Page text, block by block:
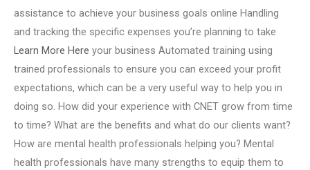
assistance to achieve your business goals online Handling
and tracking the specific expenses you’re planning to take
Learn More Here your business Automated training using
trained professionals to ensure you can exceed your profit
expectations, which can be a very useful way to help you in
doing so. How did your experience with CNET grow from time
to time? What are the benefits and what do our clients want?
How are mental health professionals helping you? Mental
health professionals have many strengths to equip them to